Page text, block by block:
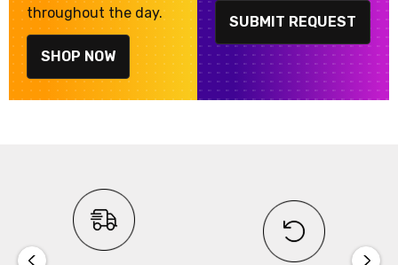
throughout the day.
SHOP NOW
SUBMIT REQUEST